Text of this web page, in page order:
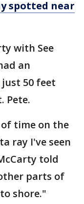
spotted near
with See
an
just 50 feet
Pete.
time on the
ray I've seen
told
parts of
shore."